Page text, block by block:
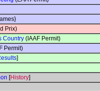
Prix)
Country (IAAF Permit)
Permit)
]
[History]